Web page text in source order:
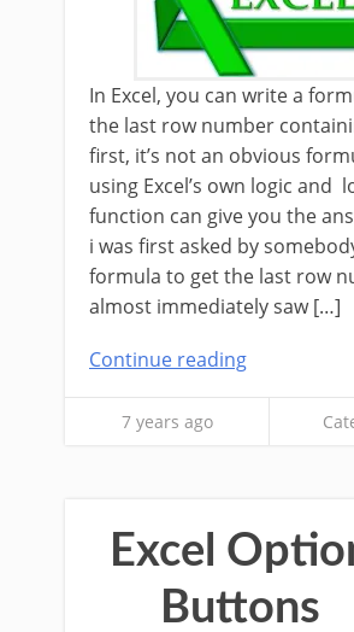
In Excel, you can write a
the last row number
first, it’s not an obvious
using Excel’s own logic and
function can give you the
i was first asked by
formula to get the last row
almost immediately saw […]
Continue reading
7 years ago
Excel
Buttons